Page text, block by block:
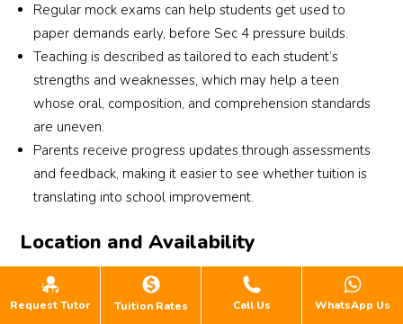
Request Tutor Tuition Rates Call Us WhatsApp Us
Regular mock exams can help students get used to
paper demands early, before Sec 4 pressure builds.
Teaching is described as tailored to each student’s
strengths and weaknesses, which may help a teen
whose oral, composition, and comprehension standards
are uneven.
Parents receive progress updates through assessments
and feedback, making it easier to see whether tuition is
translating into school improvement.
Location and Availability
Hua Cheng has multiple branches across Singapore,
including Thomson, Marine Parade, Bukit Timah, Punggol,